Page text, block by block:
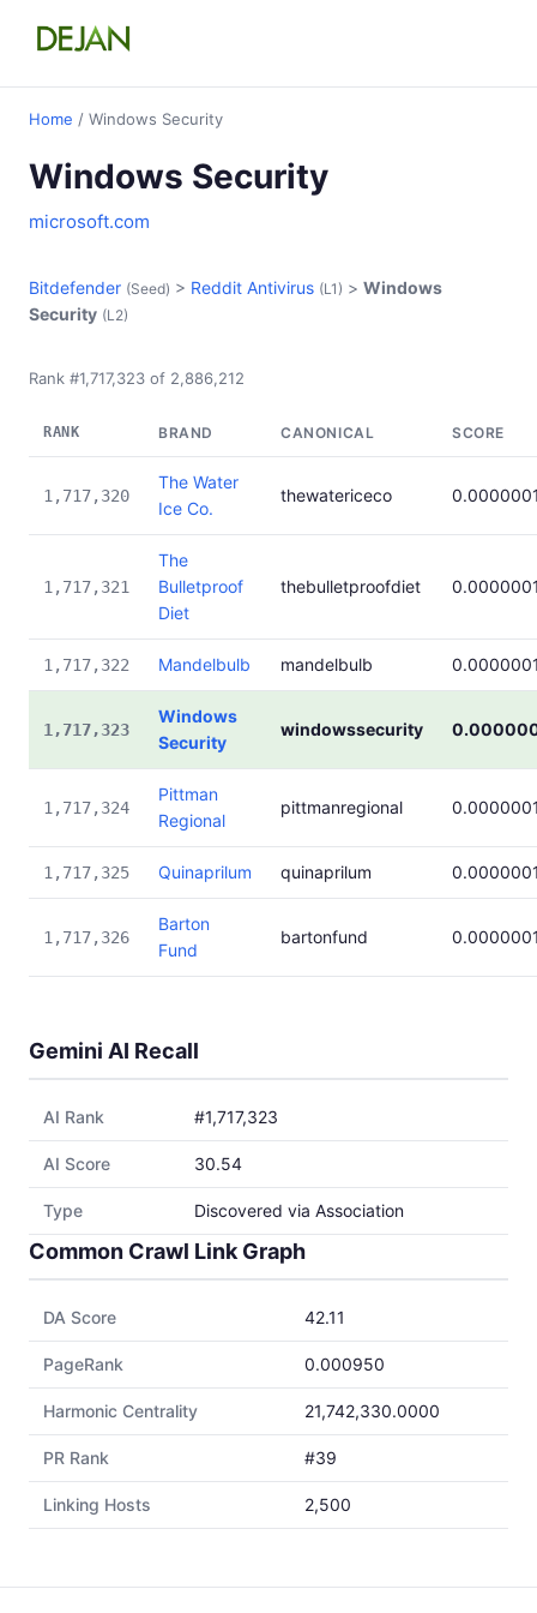
Home / Windows Security
Windows Security
microsoft.com
Bitdefender (Seed) > Reddit Antivirus (L1) > Windows
Security (L2)
Rank #1,717,323 of 2,886,212
RANK BRAND CANONICAL SCORE
1,717,320
The Water
Ice Co.
thewatericeco
1,717,321
The
Bulletproof
Diet
thebulletproofdiet
1,717,322 Mandelbulb mandelbulb
1,717,323
Windows
Security
windowssecurity
1,717,324
Pittman
Regional
pittmanregional
1,717,325 Quinaprilum quinaprilum
1,717,326
Barton
Fund
bartonfund
Gemini AI Recall
AI Rank #1,717,323
AI Score 30.54
Type Discovered via Association
Common Crawl Link Graph
DA Score 42.11
PageRank 0.000950
Harmonic Centrality 21,742,330.0000
PR Rank #39
Linking Hosts 2,500